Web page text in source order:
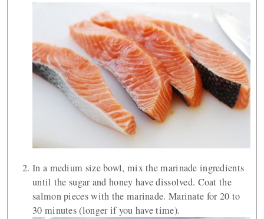
In a medium size bowl, mix the marinade ingredients
until the sugar and honey have dissolved. Coat the
salmon pieces with the marinade. Marinate for 20 to
30 minutes (longer if you have time).